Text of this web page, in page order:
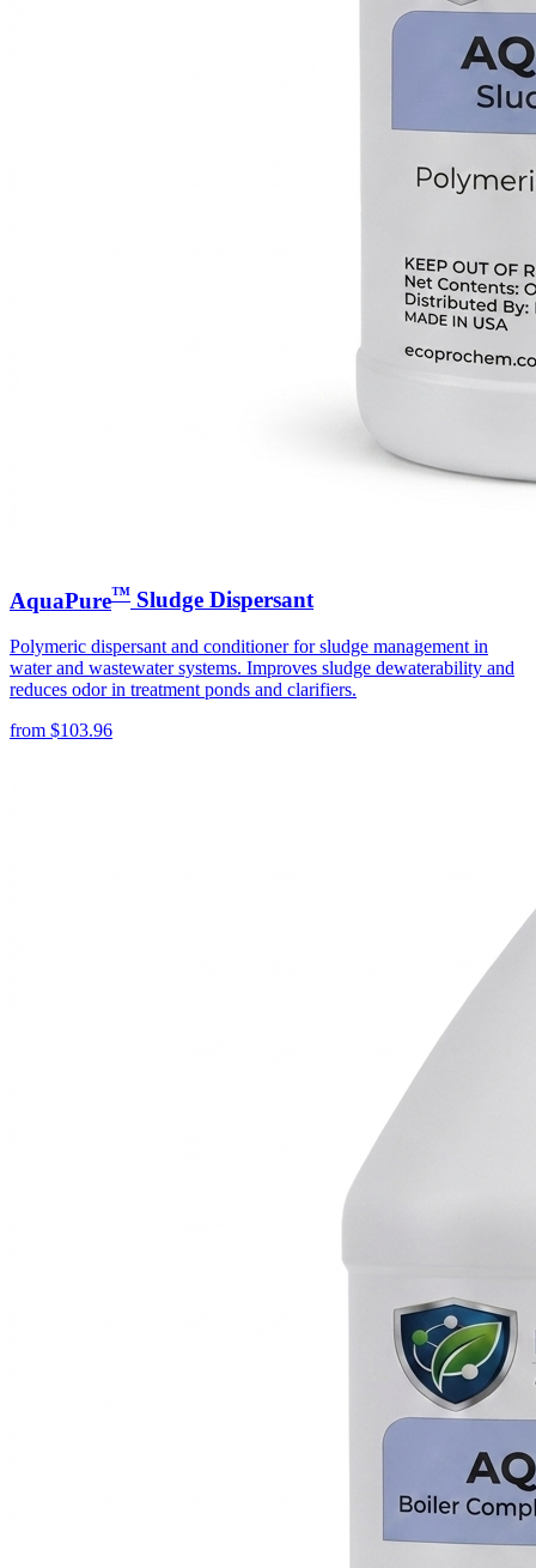
AquaPure™ Sludge Dispersant
Polymeric dispersant and conditioner for sludge management in
water and wastewater systems. Improves sludge dewaterability and
reduces odor in treatment ponds and clarifiers.
from $103.96